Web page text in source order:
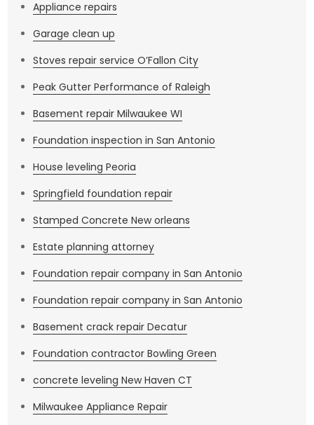
Appliance repairs
Garage clean up
Stoves repair service O’Fallon City
Peak Gutter Performance of Raleigh
Basement repair Milwaukee WI
Foundation inspection in San Antonio
House leveling Peoria
Springfield foundation repair
Stamped Concrete New orleans
Estate planning attorney
Foundation repair company in San Antonio
Foundation repair company in San Antonio
Basement crack repair Decatur
Foundation contractor Bowling Green
concrete leveling New Haven CT
Milwaukee Appliance Repair